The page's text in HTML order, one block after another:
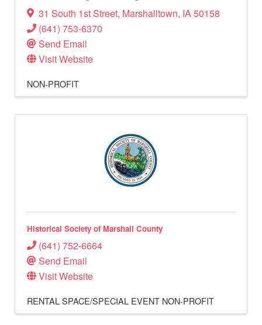
31 South 1st Street, Marshalltown, IA 50158
(641) 753-6370
Send Email
Visit Website
NON-PROFIT
Historical Society of Marshall County
(641) 752-6664
Send Email
Visit Website
RENTAL SPACE/SPECIAL EVENT NON-PROFIT